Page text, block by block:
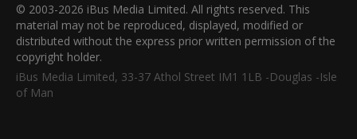
© 2003-2026 iBus Media Limited. All rights reserved. This
material may not be reproduced, displayed, modified or
distributed without the express prior written permission of the
copyright holder.
iBus Media Limited, 33-37 Athol Street IM1 1LB -Douglas -Isle
of Man